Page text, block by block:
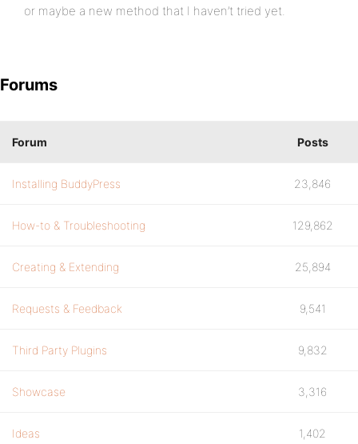
or maybe a new method that I haven’t tried yet.
Forums
Forum Posts
Installing BuddyPress 23,846
How-to & Troubleshooting 129,862
Creating & Extending 25,894
Requests & Feedback 9,541
Third Party Plugins 9,832
Showcase 3,316
Ideas 1,402